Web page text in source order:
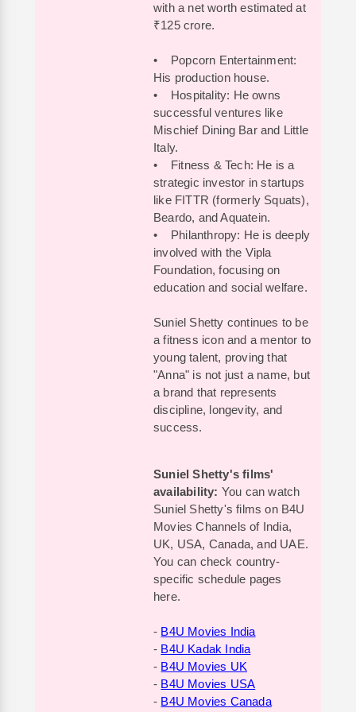
with a net worth estimated at
₹125 crore.
• Popcorn Entertainment:
His production house.
• Hospitality: He owns
successful ventures like
Mischief Dining Bar and Little
Italy.
• Fitness & Tech: He is a
strategic investor in startups
like FITTR (formerly Squats),
Beardo, and Aquatein.
• Philanthropy: He is deeply
involved with the Vipla
Foundation, focusing on
education and social welfare.
Suniel Shetty continues to be
a fitness icon and a mentor to
young talent, proving that
"Anna" is not just a name, but
a brand that represents
discipline, longevity, and
success.
Suniel Shetty's films'
availability: You can watch
Suniel Shetty's films on B4U
Movies Channels of India,
UK, USA, Canada, and UAE.
You can check country-
specific schedule pages
here.
- B4U Movies India
- B4U Kadak India
- B4U Movies UK
- B4U Movies USA
- B4U Movies Canada